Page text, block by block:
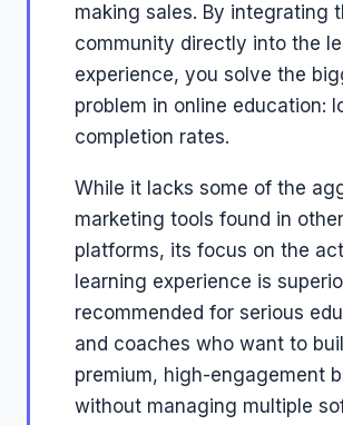
making sales. By integrating
community directly into the
experience, you solve the
problem in online education:
completion rates.
While it lacks some of the
marketing tools found in other
platforms, its focus on the
learning experience is
recommended for serious
and coaches who want to
premium, high-engagement
without managing multiple